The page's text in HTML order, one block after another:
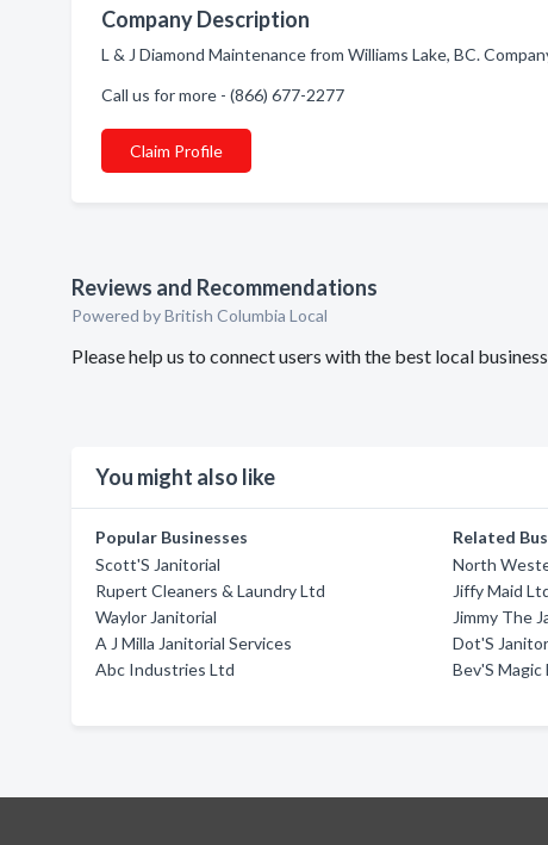
Company Description
L & J Diamond Maintenance from Williams Lake, BC.
Call us for more - (866) 677-2277
Claim Profile
Reviews and Recommendations
Powered by British Columbia Local
Please help us to connect users with the best local
You might also like
Popular Businesses
Scott'S Janitorial
Rupert Cleaners & Laundry Ltd
Waylor Janitorial
A J Milla Janitorial Services
Abc Industries Ltd
Related
North
Jiffy Maid
Jimmy The
Dot'S
Bev'S Magic